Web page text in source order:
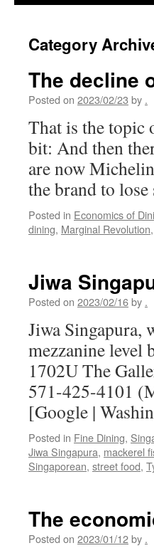
Category
The decline
Posted on 2023/02/23 by .
That is the topic
bit: And then
are now
the brand to
Posted in Economics of
dining, Marginal Revolution,
Jiwa
Posted on 2023/02/16by .
Jiwa Singapura,
mezzanine level
1702U The
571-425-4101
[Google |
Posted in Fine Dining,
Jiwa Singapura, mackerel
Singaporean, street food,
The
Posted on 2023/01/12by .